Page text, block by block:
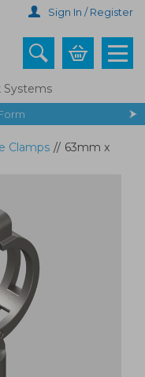
Sign In / Register
Systems
Clamps // 63mm x